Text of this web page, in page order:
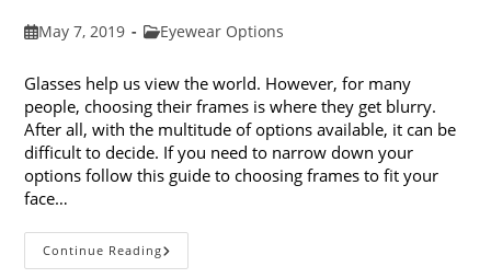
PostMay 7, 2019
PostEyewear Options
Glasses help us view the world. However, for many
people, choosing their frames is where they get blurry.
After all, with the multitude of options available, it can be
difficult to decide. If you need to narrow down your
options follow this guide to choosing frames to fit your
face…
Continue ReadingA
Guide